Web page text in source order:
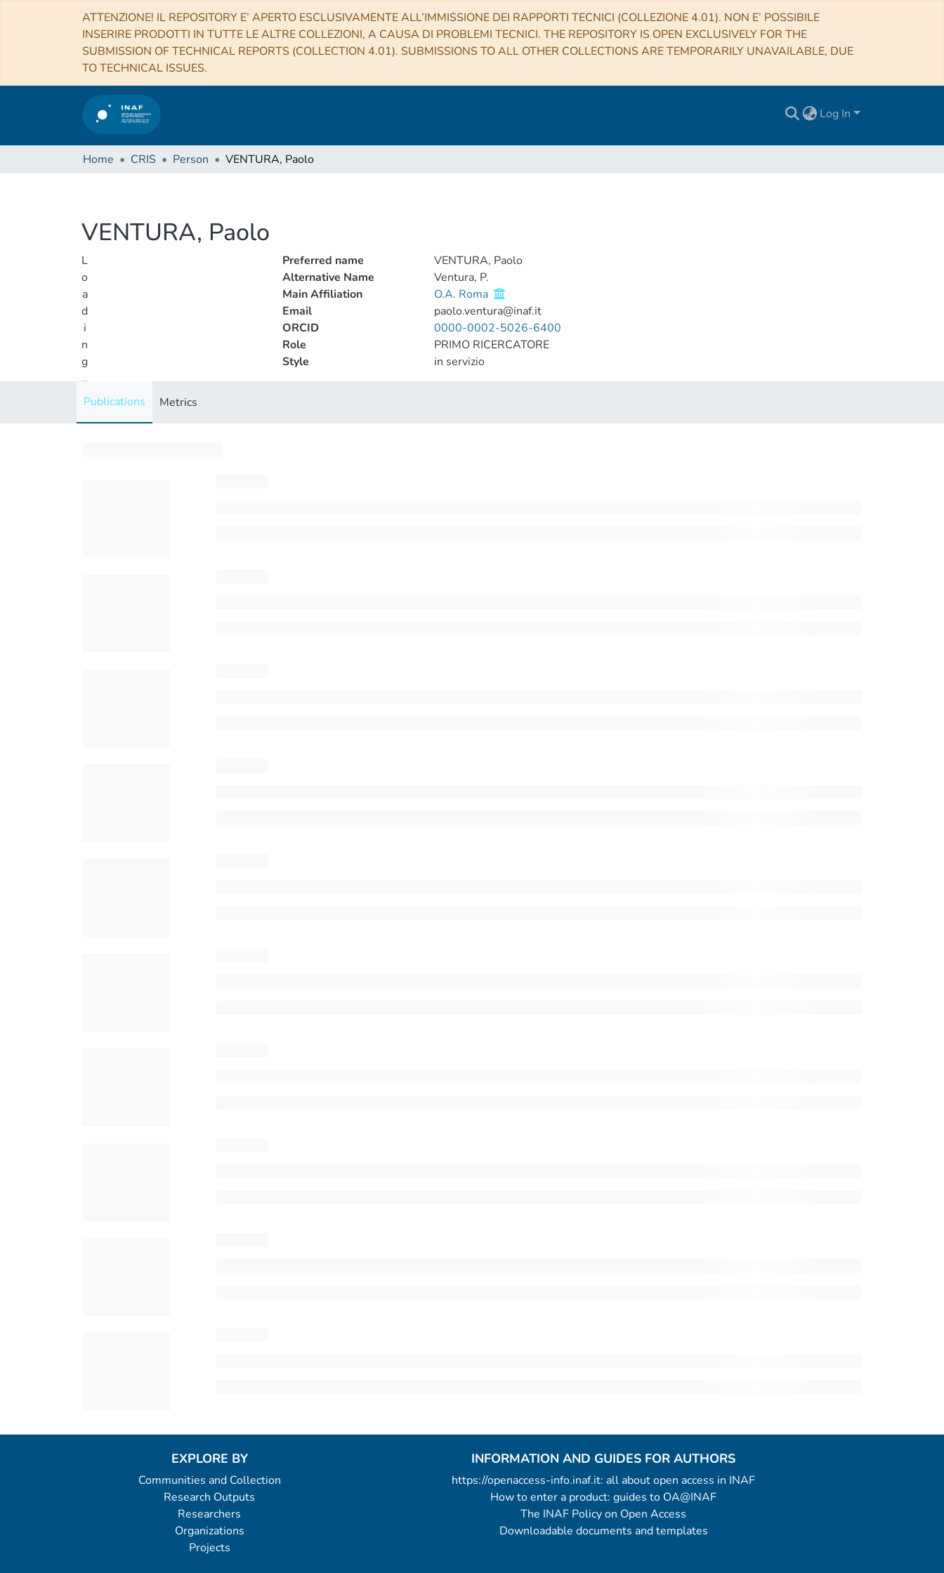
ATTENZIONE! IL REPOSITORY E’ APERTO ESCLUSIVAMENTE ALL’IMMISSIONE DEI RAPPORTI TECNICI (COLLEZIONE 4.01). NON E’ POSSIBILE
INSERIRE PRODOTTI IN TUTTE LE ALTRE COLLEZIONI, A CAUSA DI PROBLEMI TECNICI. THE REPOSITORY IS OPEN EXCLUSIVELY FOR THE
SUBMISSION OF TECHNICAL REPORTS (COLLECTION 4.01). SUBMISSIONS TO ALL OTHER COLLECTIONS ARE TEMPORARILY UNAVAILABLE, DUE
TO TECHNICAL ISSUES.
Log In
Home CRIS Person VENTURA, Paolo
VENTURA, Paolo
L
o
a
d
i
n
g
..
.
Preferred name
VENTURA, Paolo
Alternative Name
Ventura, P.
Main Affiliation
O.A. Roma
Email
paolo.ventura@inaf.it
ORCID
0000-0002-5026-6400
Role
PRIMO RICERCATORE
Style
in servizio
Publications Metrics
EXPLORE BY
Communities and Collection
Research Outputs
Researchers
Organizations
Projects
INFORMATION AND GUIDES FOR AUTHORS
https://openaccess-info.inaf.it: all about open access in INAF
How to enter a product: guides to OA@INAF
The INAF Policy on Open Access
Downloadable documents and templates